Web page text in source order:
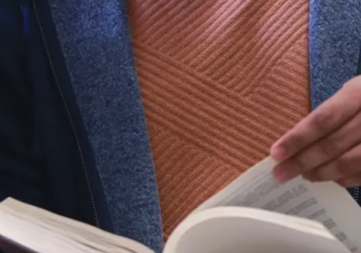
career, Dr.
of the Ontario
Athletic Association
a dedicated
of Kinesiology and
commitment to
earned her
Hall of Fame
Sudbury Sports Hall
also honoured
Teaching
a Professor Emerita,